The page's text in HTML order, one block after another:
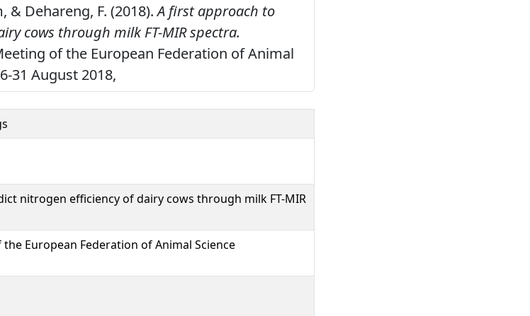
& Dehareng, F. (2018).A first approach to
cows through milk FT-MIR spectra.
of the European Federation of Animal
31 August 2018,
nitrogen efficiency of dairy cows through milk FT-MIR
European Federation of Animal Science